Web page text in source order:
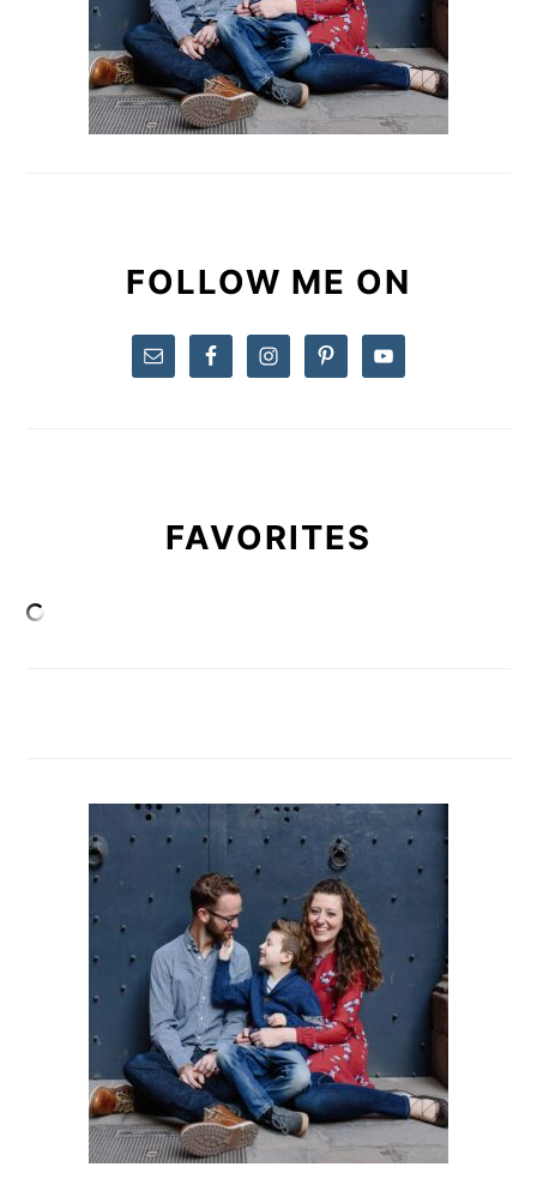
FOLLOW ME ON
FAVORITES